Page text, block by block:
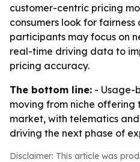
customer-centric pricing
consumers look for
participants may focus on
real-time driving data to
pricing accuracy.
The bottom line: - Usage-
moving from niche offering
market, with telematics
driving the next phase of
Disclaimer: This article was